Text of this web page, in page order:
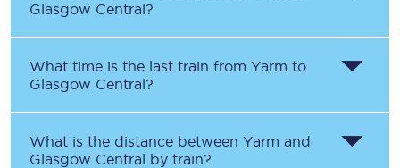
Glasgow Central?
What time is the last train from Yarm to
Glasgow Central?
What is the distance between Yarm and
Glasgow Central by train?